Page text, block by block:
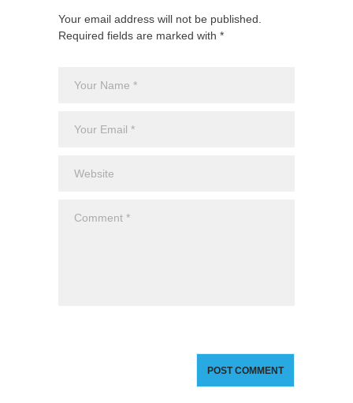
Your email address will not be published.
Required fields are marked with *